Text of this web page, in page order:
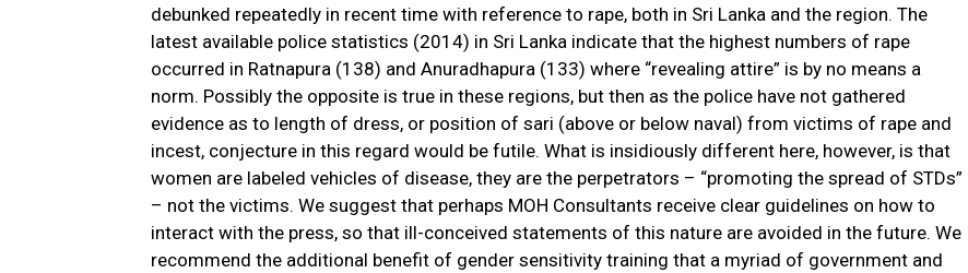
debunked repeatedly in recent time with reference to rape, both in Sri Lanka and the region. The
latest available police statistics (2014) in Sri Lanka indicate that the highest numbers of rape
occurred in Ratnapura (138) and Anuradhapura (133) where “revealing attire” is by no means a
norm. Possibly the opposite is true in these regions, but then as the police have not gathered
evidence as to length of dress, or position of sari (above or below naval) from victims of rape and
incest, conjecture in this regard would be futile. What is insidiously different here, however, is that
women are labeled vehicles of disease, they are the perpetrators – “promoting the spread of STDs”
– not the victims. We suggest that perhaps MOH Consultants receive clear guidelines on how to
interact with the press, so that ill-conceived statements of this nature are avoided in the future. We
recommend the additional benefit of gender sensitivity training that a myriad of government and